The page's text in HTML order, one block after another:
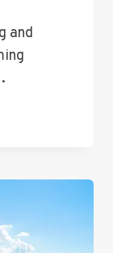
and